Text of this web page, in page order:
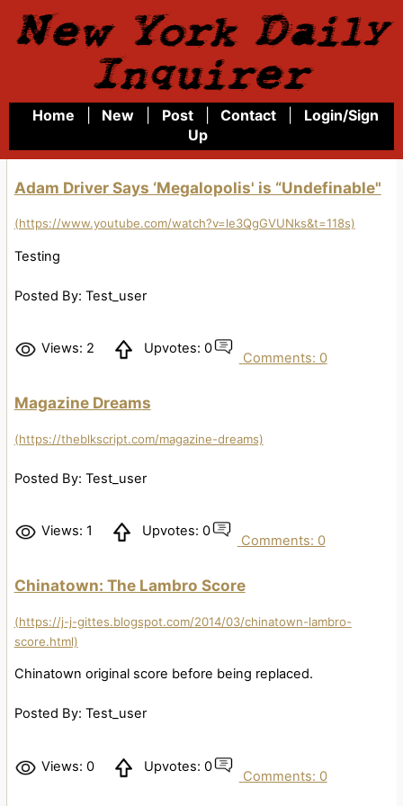
New York Daily
Inquirer
Home New Post Contact
Login/Sign
Up
Adam Driver Says ‘Megalopolis' is “Undefinable"
(https://www.youtube.com/watch?v=le3QgGVUNks&t=118s)
Testing
Posted By: Test_user
Views: 2 Upvotes: 0
Comments: 0
Magazine Dreams
(https://theblkscript.com/magazine-dreams)
Posted By: Test_user
Views: 1 Upvotes: 0
Comments: 0
Chinatown: The Lambro Score
(https://j-j-gittes.blogspot.com/2014/03/chinatown-lambro-
score.html)
Chinatown original score before being replaced.
Posted By: Test_user
Views: 0 Upvotes: 0
Comments: 0